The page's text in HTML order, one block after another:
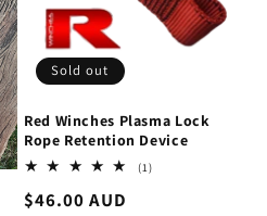
Sold out
Red Winches Plasma Lock
Rope Retention Device
(1)1
Regular
$46.00 AUD